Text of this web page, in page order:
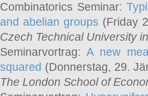
Combinatorics Seminar:
and abelian groups (Friday
Czech Technical University
Seminarvortrag:A new
squared (Donnerstag, 29.
The London School of